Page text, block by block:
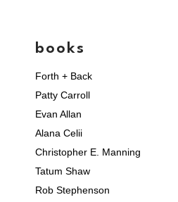
books
Forth + Back
Patty Carroll
Evan Allan
Alana Celii
Christopher E. Manning
Tatum Shaw
Rob Stephenson